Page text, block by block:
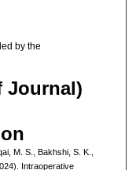
by the
Journal)
M. S., Bakhshi, S. K.,
Intraoperative